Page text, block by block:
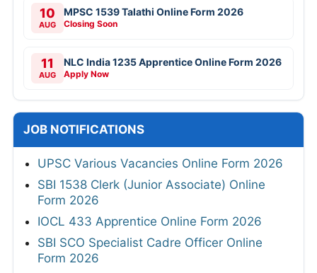
10
AUG
MPSC 1539 Talathi Online Form 2026
Closing Soon
11
AUG
NLC India 1235 Apprentice Online Form 2026
Apply Now
JOB NOTIFICATIONS
UPSC Various Vacancies Online Form 2026
SBI 1538 Clerk (Junior Associate) Online
Form 2026
IOCL 433 Apprentice Online Form 2026
SBI SCO Specialist Cadre Officer Online
Form 2026